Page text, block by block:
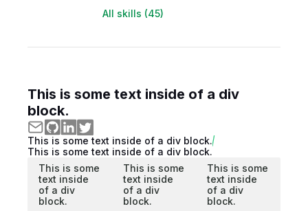
All skills (45)
This is some text inside of a div
block.
This is some text inside of a div block.
This is some text inside of a div block.
This is some
text inside
of a div
block.
This is some
text inside
of a div
block.
This is some
text inside
of a div
block.